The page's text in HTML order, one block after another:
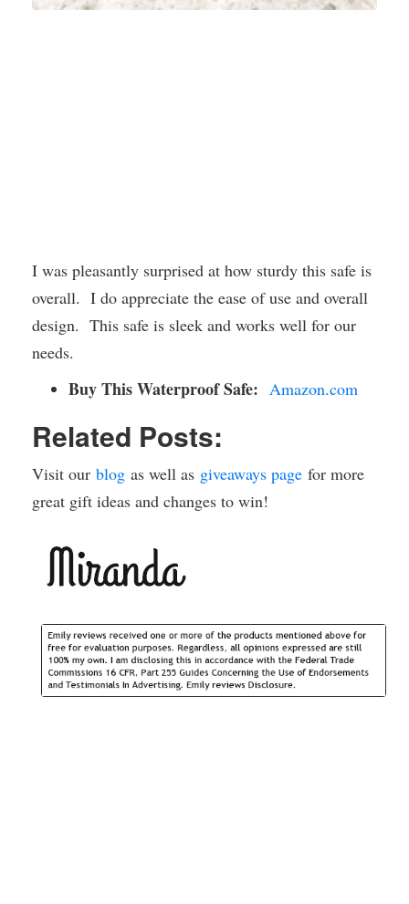
I was pleasantly surprised at how sturdy this safe is
overall. I do appreciate the ease of use and overall
design. This safe is sleek and works well for our
needs.
Buy This Waterproof Safe: Amazon.com
Related Posts:
Visit our blog as well as giveaways page for more
great gift ideas and changes to win!